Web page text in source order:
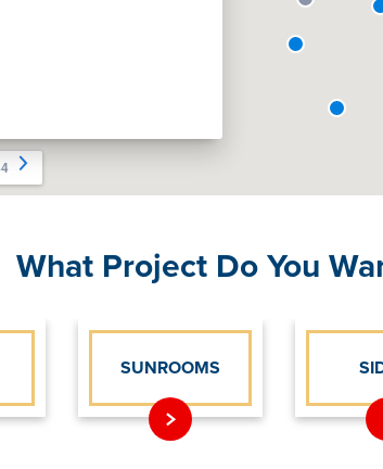
What Project Do You
SUNROOMS